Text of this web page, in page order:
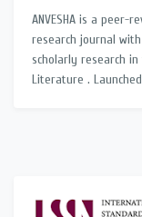
ANVESHA is a peer-reviewed, open-access, and interdisciplinary
research journal with
scholarly research in
Literature .